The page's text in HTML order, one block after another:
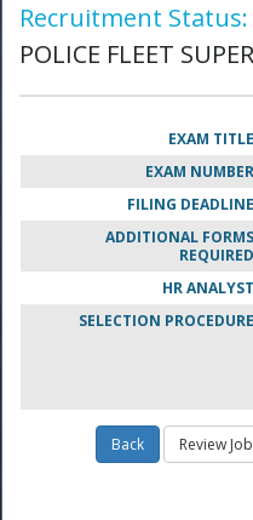
Recruitment Status:
POLICE FLEET
EXAM TITLE
EXAM NUMBER
FILING DEADLINE
ADDITIONAL FORMS
REQUIRED
HR ANALYST
SELECTION PROCEDURE